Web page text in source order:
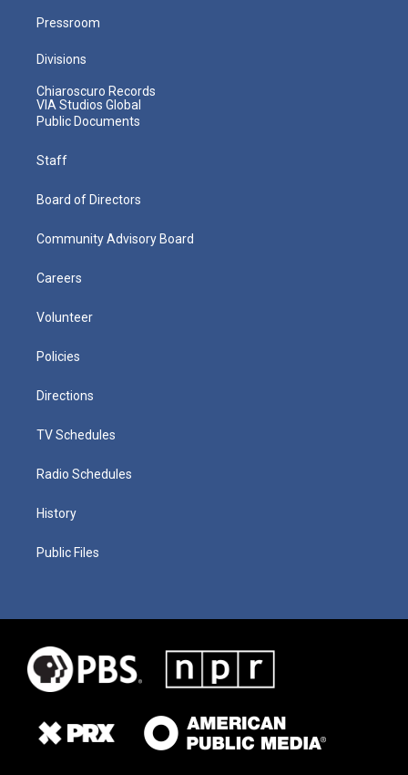
Pressroom
Divisions
Chiaroscuro Records
VIA Studios Global
Public Documents
Staff
Board of Directors
Community Advisory Board
Careers
Volunteer
Policies
Directions
TV Schedules
Radio Schedules
History
Public Files